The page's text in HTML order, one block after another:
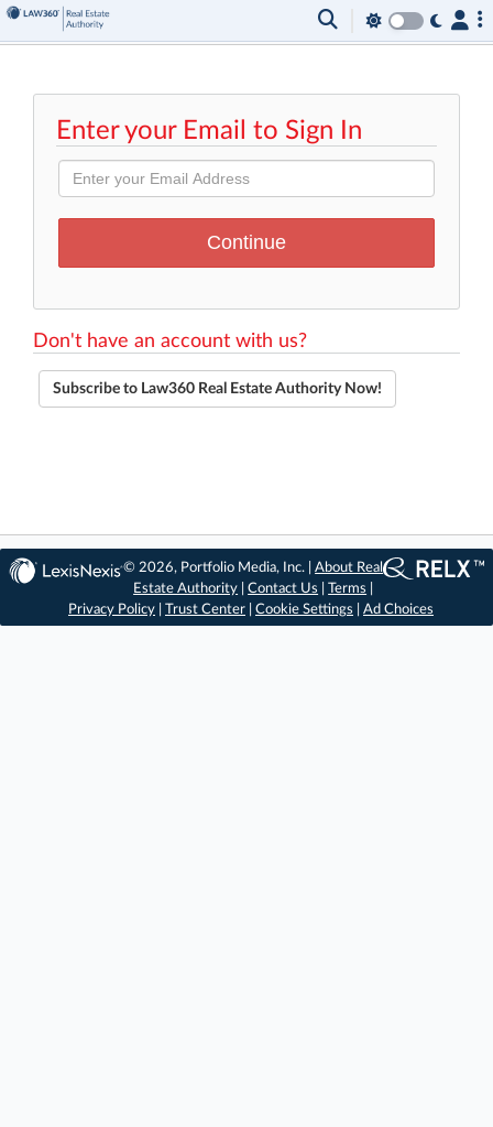
Enter your Email to Sign In
Don't have an account with us?
Subscribe to Law360 Real Estate Authority Now!
© 2026, Portfolio Media, Inc. |About Real
Estate Authority |Contact Us |Terms
Privacy Policy
Trust Center Cookie Settings Ad Choices